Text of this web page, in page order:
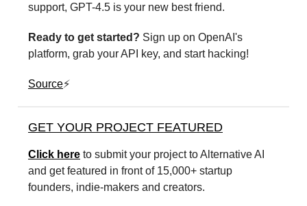
support, GPT-4.5 is your new best friend.
Ready to get started? Sign up on OpenAI's
platform, grab your API key, and start hacking!
Source⚡️
GET YOUR PROJECT FEATURED
Click here to submit your project to Alternative AI
and get featured in front of 15,000+ startup
founders, indie-makers and creators.